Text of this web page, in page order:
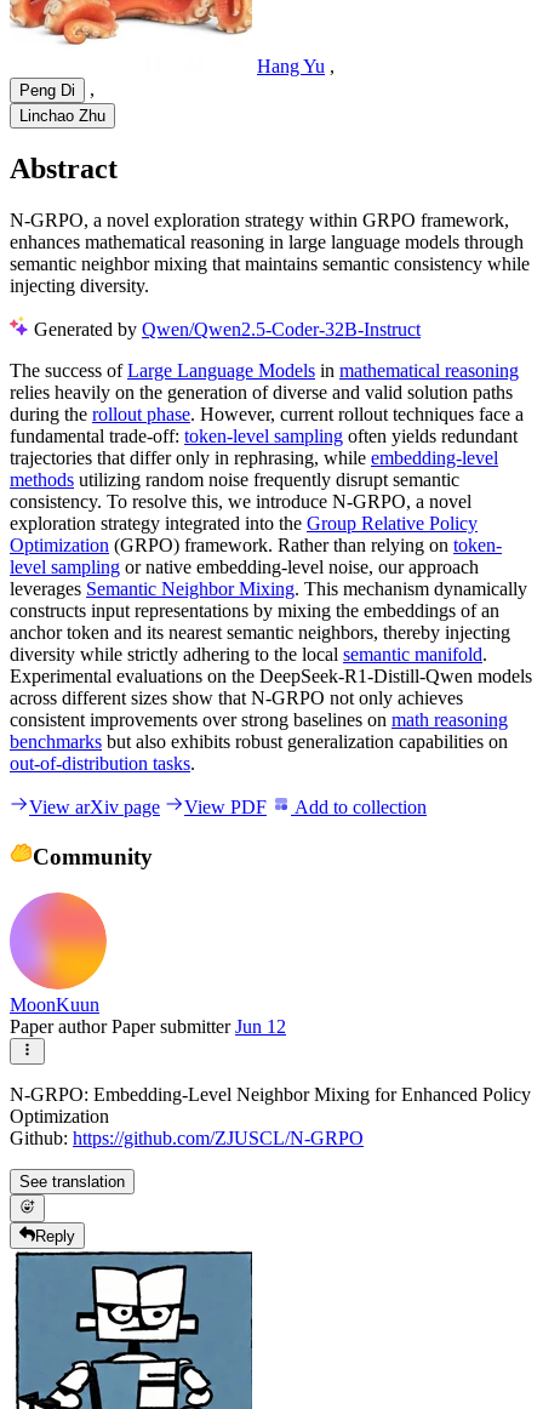
Hang Yu ,
Peng Di ,
Linchao Zhu
Abstract
N-GRPO, a novel exploration strategy within GRPO framework,
enhances mathematical reasoning in large language models through
semantic neighbor mixing that maintains semantic consistency while
injecting diversity.
Generated by Qwen/Qwen2.5-Coder-32B-Instruct
The success ofLarge Language Models in mathematical reasoning
relies heavily on the generation of diverse and valid solution paths
during the rollout phase. However, current rollout techniques face a
fundamental trade-off: token-level sampling often yields redundant
trajectories that differ only in rephrasing, while embedding-level
methods utilizing random noise frequently disrupt semantic
consistency. To resolve this, we introduce N-GRPO, a novel
exploration strategy integrated into the Group Relative Policy
Optimization (GRPO) framework. Rather than relying on token-
level sampling or native embedding-level noise, our approach
leverages Semantic Neighbor Mixing. This mechanism dynamically
constructs input representations by mixing the embeddings of an
anchor token and its nearest semantic neighbors, thereby injecting
diversity while strictly adhering to the local semantic manifold.
Experimental evaluations on the DeepSeek-R1-Distill-Qwen models
across different sizes show that N-GRPO not only achieves
consistent improvements over strong baselines on math reasoning
benchmarks but also exhibits robust generalization capabilities on
out-of-distribution tasks.
View arXiv page View PDF Add to collection
Community
MoonKuun
Paper authorPaper submitterJun 12
N-GRPO: Embedding-Level Neighbor Mixing for Enhanced Policy
Optimization
Github: https://github.com/ZJUSCL/N-GRPO
See translation
Reply